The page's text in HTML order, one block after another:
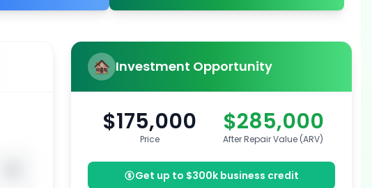
Investment Opportunity
$175,000
Price
$285,000
After Repair Value (ARV)
Get up to $300k business credit